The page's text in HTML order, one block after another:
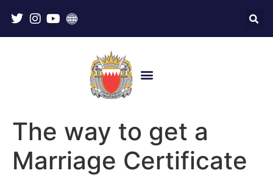
The way to get a
Marriage Certificate